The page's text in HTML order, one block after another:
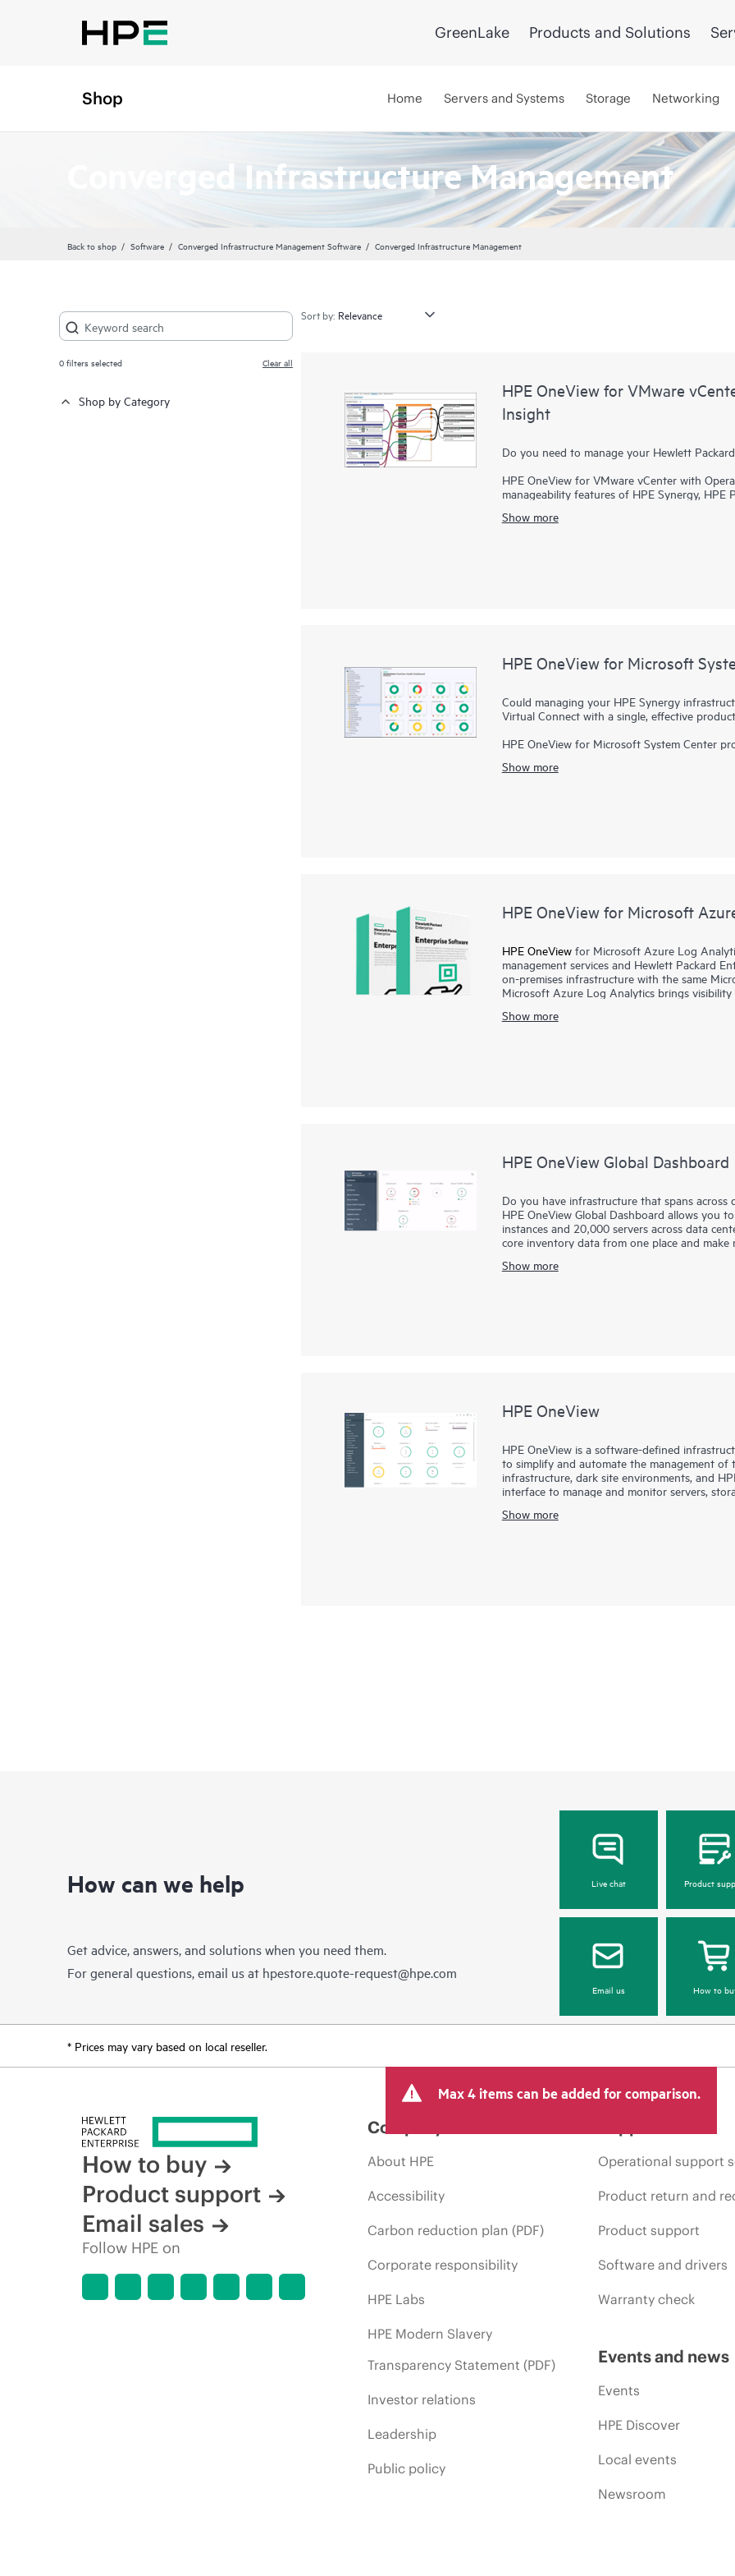
GreenLake Products and Solutions
Shop Home Servers and Systems Storage Networking
Converged Infrastructure Management
Back to shop Software Converged Infrastructure Management Software Converged Infrastructure Management
0filters selected Clear all
Shop by Category
Sort by:
HPE OneView for VMware
Insight
Do you need to manage your Hewlett
HPE OneView for VMware vCenter with
manageability features of HPE Synergy,
Infrastructure environments while reducing
OneView, best practices for Converged
provision an entire cluster with compute
Show more
HPE OneView for Microsoft
Could managing your HPE Synergy
Virtual Connect with a single, effective
HPE OneView for Microsoft System Center
with HPE Synergy and HPE OneView, these
HPE Synergy, HPE ProLiant Servers, and
administrators can gain greater control of
software deployment and updates and
Show more
HPE OneView for Microsoft
HPE OneViewfor Microsoft Azure Log
management services and Hewlett Packard
on-premises infrastructure with the same
Microsoft Azure Log Analytics brings
correlation, and trend analysis. Data is
HPE OneView and HPE Synergy, HPE
and customizable, allowing you to take
Show more
HPE OneView Global Dashboard
Do you have infrastructure that spans across
HPE OneView Global Dashboard allows you
instances and 20,000 servers across data
core inventory data from one place and
At no additional cost, you can simply
Show more
HPE OneView
HPE OneView is a software-defined
to simplify and automate the management
infrastructure, dark site environments, and
interface to manage and monitor servers,
driven approach for deploying, provisioning,
develop applications faster through
Show more
How can we help
Get advice, answers, and solutions when you need them.
For general questions, email us at hpestore.quote-request@hpe.com
Live chat Product
Email us How to
* Prices may vary based on local reseller.
Max 4 items can be added for comparison.
How to buy
Product support
Email sales
Follow HPE on
Company
About HPE
Accessibility
Carbon reduction plan (PDF)
Corporate responsibility
HPE Labs
HPE Modern Slavery
Transparency Statement (PDF)
Investor relations
Leadership
Public policy
Operational support
Product return and
Product support
Software and drivers
Warranty check
Events and news
Events
HPE Discover
Local events
Newsroom